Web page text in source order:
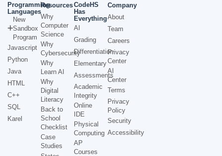
Programming
Languages
New
Sandbox
Program
Javascript
Python
Java
HTML
C++
SQL
Karel
Resources
Why
Computer
Science
Why
Cybersecurity
Why
Learn AI
Why
Digital
Literacy
Back to
School
Checklist
Case
Studies
CodeHS
Has
Everything
AI
Grading
Differentiation
Elementary
Assessments
Academic
Integrity
Online
IDE
Physical
Computing
AP
Courses
Company
About
Team
Careers
Privacy
Center
AI
Center
Terms
Privacy
Policy
Security
Accessibility